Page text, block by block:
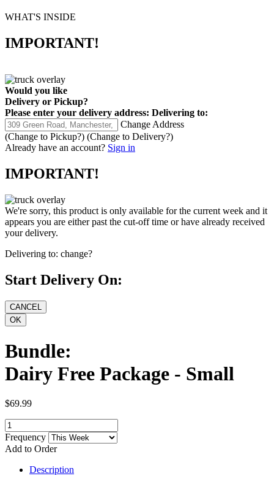
WHAT'S INSIDE
IMPORTANT!
Would you like
Delivery or Pickup?
Please enter your delivery address: Delivering to:
Change Address
(Change to Pickup?) (Change to Delivery?)
Already have an account? Sign in
IMPORTANT!
We're sorry, this product is only available for the current week and it
appears you are either past the cut-off time or have already received
your delivery.
Delivering to: change?
Start Delivery On:
Bundle:
Dairy Free Package - Small
$69.99
Frequency
Add to Order
Description